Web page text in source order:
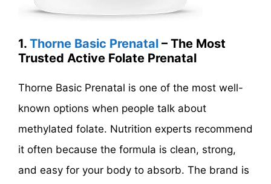
1. Thorne Basic Prenatal – The Most
Trusted Active Folate Prenatal
Thorne Basic Prenatal is one of the most well-
known options when people talk about
methylated folate. Nutrition experts recommend
it often because the formula is clean, strong,
and easy for your body to absorb. The brand is